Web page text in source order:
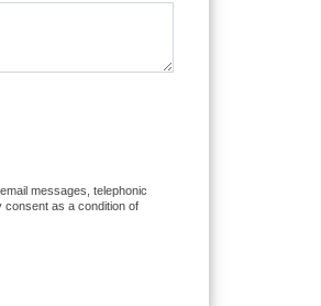
messages, telephonic
consent as a condition of